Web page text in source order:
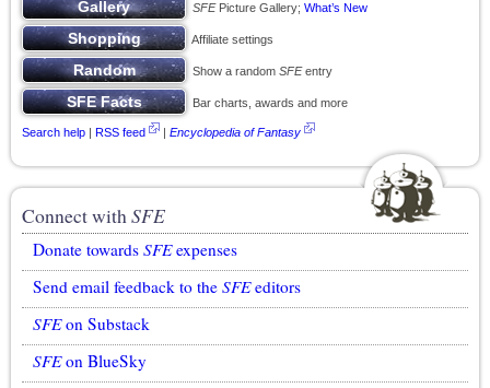
SFEPicture Gallery; What’s New
Affiliate settings
Show a random SFEentry
Bar charts, awards and more
Search help | RSS feed | Encyclopedia of Fantasy
Connect withSFE
Donate towards SFEexpenses
Send email feedback to the SFEeditors
SFEon Substack
SFEon BlueSky